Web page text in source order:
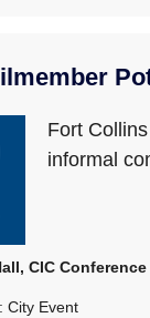
Fort
informal
CIC
City Event